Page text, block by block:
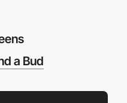
a Bud